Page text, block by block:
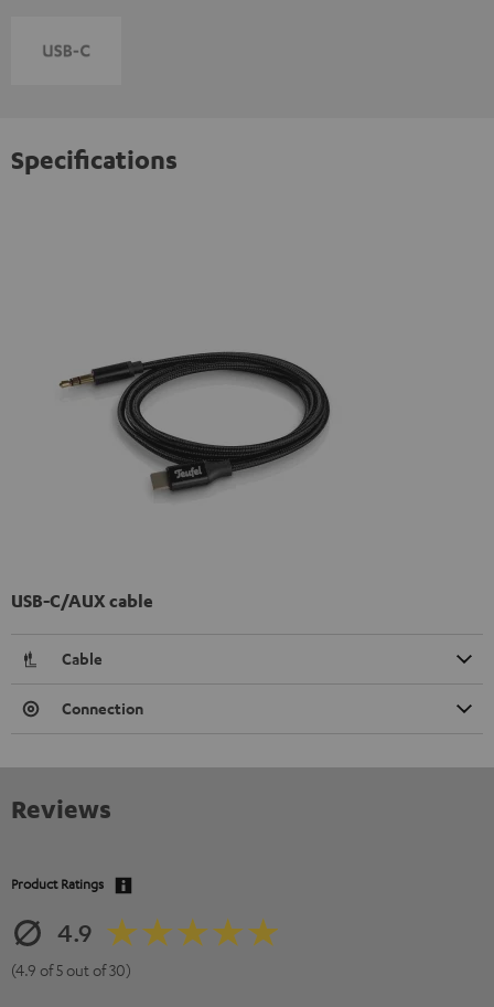
Specifications
USB-C/AUX cable
Cable
Connection
Reviews
Product Ratings
4.9
(4.9 of 5 out of 30)